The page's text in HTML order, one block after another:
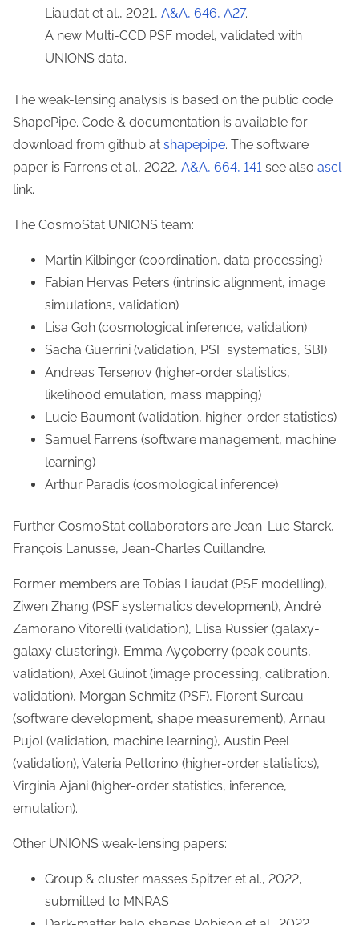
Liaudat et al., 2021, A&A, 646, A27.
A new Multi-CCD PSF model, validated with
UNIONS data.
The weak-lensing analysis is based on the public code
ShapePipe. Code & documentation is available for
download from github at shapepipe. The software
paper is Farrens et al., 2022, A&A, 664, 141 see also ascl
link.
The CosmoStat UNIONS team:
Martin Kilbinger (coordination, data processing)
Fabian Hervas Peters (intrinsic alignment, image
simulations, validation)
Lisa Goh (cosmological inference, validation)
Sacha Guerrini (validation, PSF systematics, SBI)
Andreas Tersenov (higher-order statistics,
likelihood emulation, mass mapping)
Lucie Baumont (validation, higher-order statistics)
Samuel Farrens (software management, machine
learning)
Arthur Paradis (cosmological inference)
Further CosmoStat collaborators are Jean-Luc Starck,
François Lanusse, Jean-Charles Cuillandre.
Former members are Tobias Liaudat (PSF modelling),
Ziwen Zhang (PSF systematics development), André
Zamorano Vitorelli (validation), Elisa Russier (galaxy-
galaxy clustering), Emma Ayçoberry (peak counts,
validation), Axel Guinot (image processing, calibration.
validation), Morgan Schmitz (PSF), Florent Sureau
(software development, shape measurement), Arnau
Pujol (validation, machine learning), Austin Peel
(validation), Valeria Pettorino (higher-order statistics),
Virginia Ajani (higher-order statistics, inference,
emulation).
Other UNIONS weak-lensing papers:
Group & cluster masses Spitzer et al., 2022,
submitted to MNRAS